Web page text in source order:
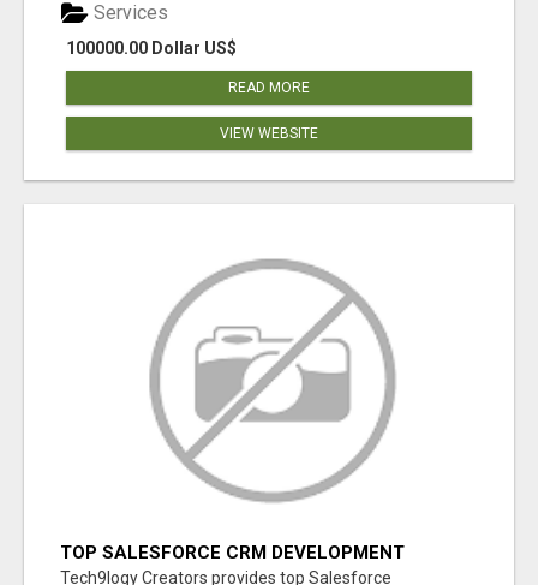
100000.00 Dollar US$
Services
READ MORE
VIEW WEBSITE
TOP SALESFORCE CRM DEVELOPMENT
SERVICES COMPANY IN INDIA
Tech9logy Creators provides top Salesforce